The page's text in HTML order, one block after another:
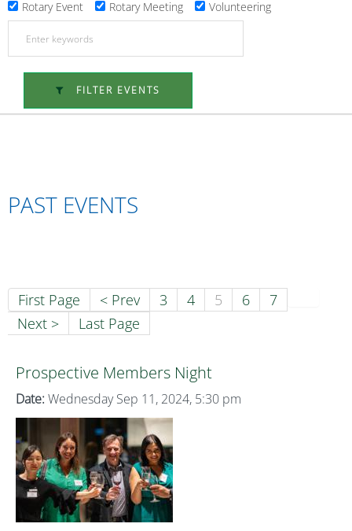
Rotary Event
Rotary Meeting Volunteering
FILTER EVENTS
PAST EVENTS
First Page < Prev 3 4 5 6
7
Next >
Last Page
Prospective Members Night
Date: Wednesday Sep 11, 2024, 5:30 pm